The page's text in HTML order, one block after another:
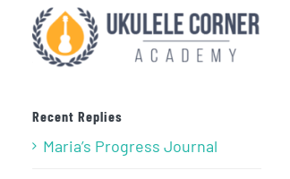
Recent Replies
Maria’s Progress Journal